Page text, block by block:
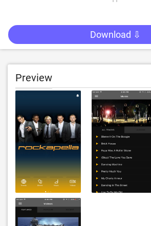
Download ⇩
Preview